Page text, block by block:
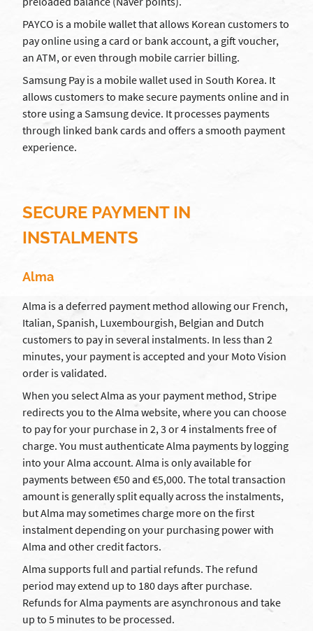
PAYCO is a mobile wallet that allows Korean customers to
pay online using a card or bank account, a gift voucher,
an ATM, or even through mobile carrier billing.
Samsung Pay is a mobile wallet used in South Korea. It
allows customers to make secure payments online and in
store using a Samsung device. It processes payments
through linked bank cards and offers a smooth payment
experience.
SECURE PAYMENT IN
INSTALMENTS
Alma
Alma is a deferred payment method allowing our French,
Italian, Spanish, Luxembourgish, Belgian and Dutch
customers to pay in several instalments. In less than 2
minutes, your payment is accepted and your Moto Vision
order is validated.
When you select Alma as your payment method, Stripe
redirects you to the Alma website, where you can choose
to pay for your purchase in 2, 3 or 4 instalments free of
charge. You must authenticate Alma payments by logging
into your Alma account. Alma is only available for
payments between €50 and €5,000. The total transaction
amount is generally split equally across the instalments,
but Alma may sometimes charge more on the first
instalment depending on your purchasing power with
Alma and other credit factors.
Alma supports full and partial refunds. The refund
period may extend up to 180 days after purchase.
Refunds for Alma payments are asynchronous and take
up to 5 minutes to be processed.